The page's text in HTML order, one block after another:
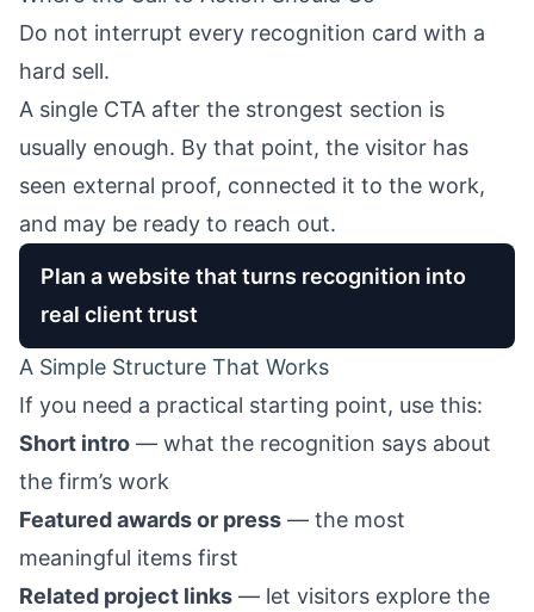
Do not interrupt every recognition card with a
hard sell.
A single CTA after the strongest section is
usually enough. By that point, the visitor has
seen external proof, connected it to the work,
and may be ready to reach out.
Plan a website that turns recognition into
real client trust
A Simple Structure That Works
If you need a practical starting point, use this:
Short intro — what the recognition says about
the firm’s work
Featured awards or press — the most
meaningful items first
Related project links — let visitors explore the